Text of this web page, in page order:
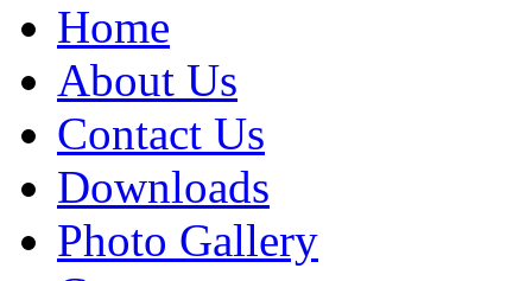
Home
About Us
Contact Us
Downloads
Photo Gallery